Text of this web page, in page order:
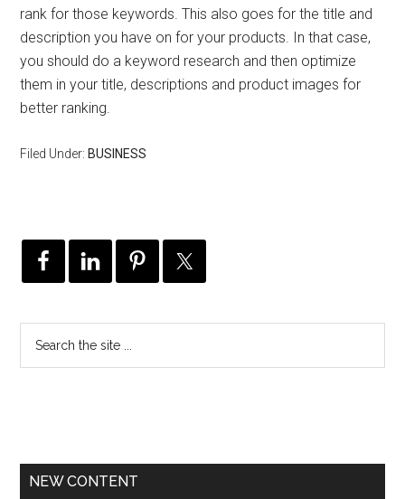
rank for those keywords. This also goes for the title and
description you have on for your products. In that case,
you should do a keyword research and then optimize
them in your title, descriptions and product images for
better ranking.
Filed Under: BUSINESS
NEW CONTENT